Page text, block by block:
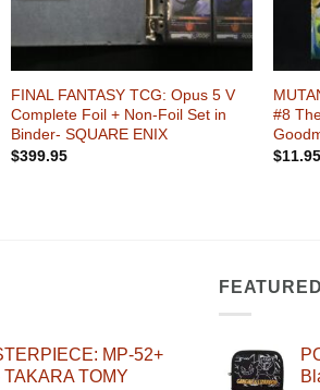
+
FINAL FANTASY TCG: Opus 5 V
Complete Foil + Non-Foil Set in
Binder- SQUARE ENIX
$399.95
#8
$11.95
MP-52+
TOMY
FEATURED